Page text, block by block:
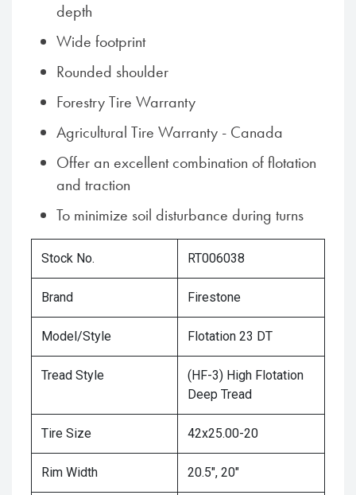
depth
Wide footprint
Rounded shoulder
Forestry Tire Warranty
Agricultural Tire Warranty - Canada
Offer an excellent combination of flotation
and traction
To minimize soil disturbance during turns
Stock No. RT006038
Brand Firestone
Model/Style Flotation 23 DT
Tread Style
(HF-3) High Flotation
Deep Tread
Tire Size 42x25.00-20
Rim Width 20.5", 20"